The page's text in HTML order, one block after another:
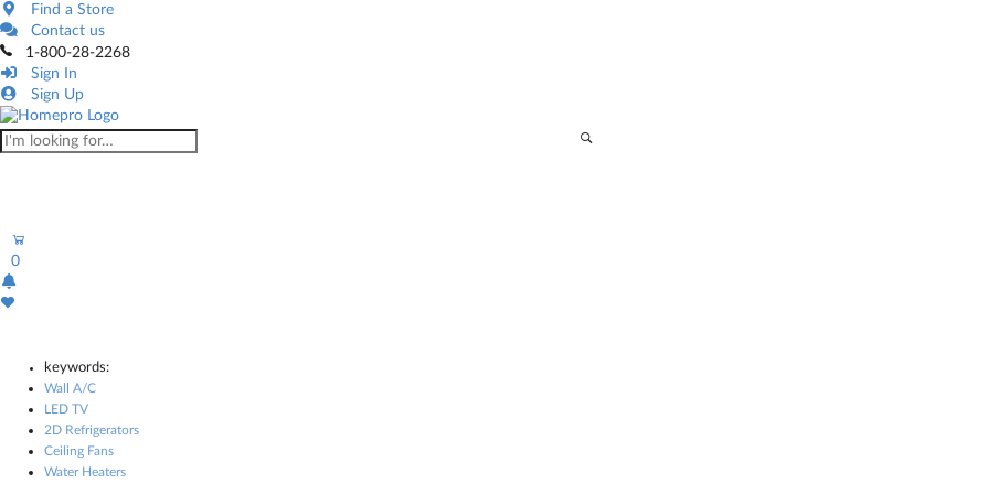
Find a Store
Contact us
1-800-28-2268
Sign In
Sign Up
0
keywords:
Wall A/C
LED TV
2D Refrigerators
Ceiling Fans
Water Heaters